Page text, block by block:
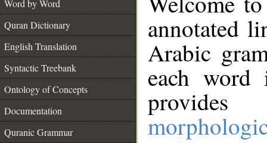
Word by Word
Quran Dictionary
English Translation
Syntactic Treebank
Ontology of Concepts
Documentation
Quranic Grammar
annotated
Arabic
each